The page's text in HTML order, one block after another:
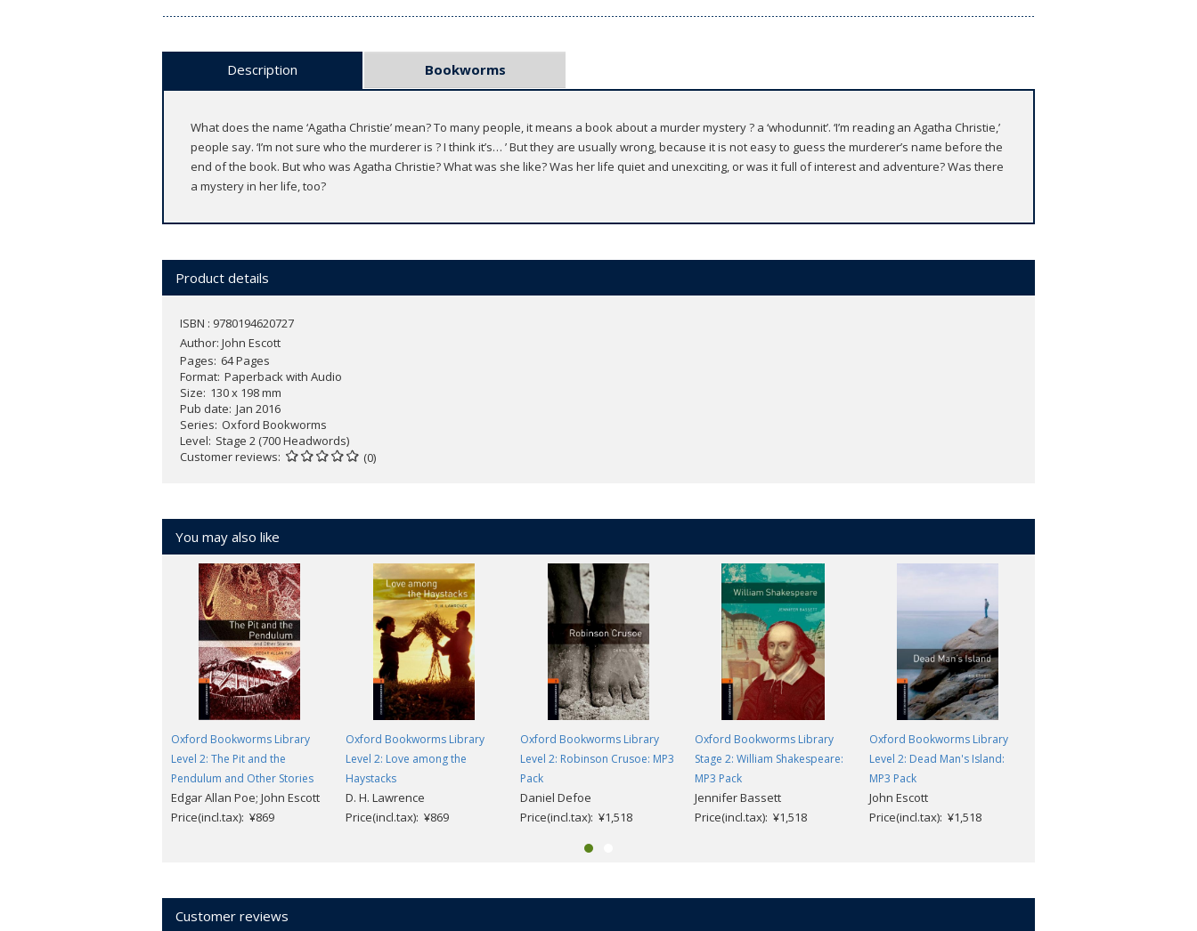
Description Bookworms
What does the name ‘Agatha Christie’ mean? To many people, it means a book about a murder mystery ? a ‘whodunnit’. ‘I’m reading an Agatha Christie,’
people say. ‘I’m not sure who the murderer is ? I think it’s… ’ But they are usually wrong, because it is not easy to guess the murderer’s name before the
end of the book. But who was Agatha Christie? What was she like? Was her life quiet and unexciting, or was it full of interest and adventure? Was there
a mystery in her life, too?
Product details
ISBN : 9780194620727
Author: John Escott
Pages 64 Pages
Format Paperback with Audio
Size 130 x 198 mm
Pub date Jan 2016
Series Oxford Bookworms
Level Stage 2 (700 Headwords)
Customer reviews
(0)
You may also like
Oxford Bookworms Library
Level 2: The Pit and the
Pendulum and Other Stories
Edgar Allan Poe; John Escott
Price(incl.tax): ¥869
Oxford Bookworms Library
Level 2: Love among the
Haystacks
D. H. Lawrence
Price(incl.tax): ¥869
Oxford Bookworms Library
Level 2: Robinson Crusoe: MP3
Pack
Daniel Defoe
Price(incl.tax): ¥1,518
Oxford Bookworms Library
Stage 2: William Shakespeare:
MP3 Pack
Jennifer Bassett
Price(incl.tax): ¥1,518
Oxford Bookworms Library
Level 2: Dead Man's Island:
MP3 Pack
John Escott
Price(incl.tax): ¥1,518
Customer reviews